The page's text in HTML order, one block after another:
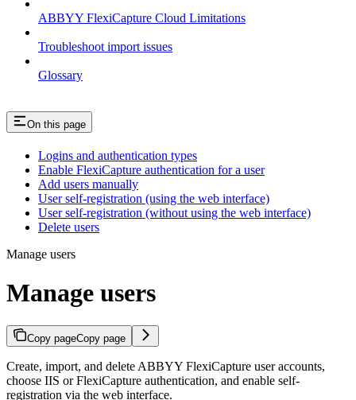
ABBYY FlexiCapture Cloud Limitations
Troubleshoot import issues
Glossary
On this page
Logins and authentication types
Enable FlexiCapture authentication for a user
Add users manually
User self-registration (using the web interface)
User self-registration (without using the web interface)
Delete users
Manage users
Manage users
Copy pageCopy page
Create, import, and delete ABBYY FlexiCapture user accounts,
choose IIS or FlexiCapture authentication, and enable self-
registration via the web interface.